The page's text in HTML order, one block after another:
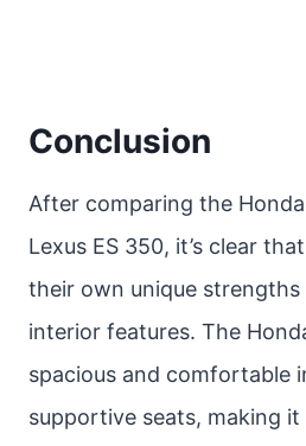
Conclusion
After comparing the
Lexus ES 350, it’s clear
their own unique
interior features. The
spacious and comfortable
supportive seats, making